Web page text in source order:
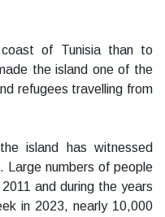
of Tunisia than to
the island one of the
refugees travelling from
island has witnessed
Large numbers of people
and during the years
in 2023, nearly 10,000